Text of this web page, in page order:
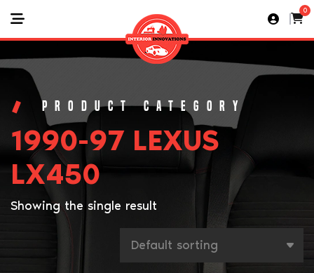
0
1990-97 LEXUS
LX450
Showing the single result